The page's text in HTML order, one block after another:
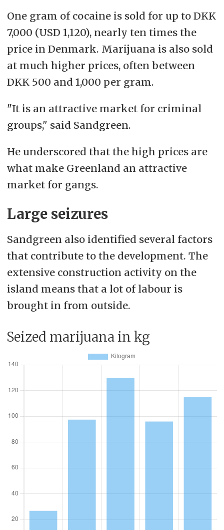
One gram of cocaine is sold for up to DKK
7,000 (USD 1,120), nearly ten times the
price in Denmark. Marijuana is also sold
at much higher prices, often between
DKK 500 and 1,000 per gram.
"It is an attractive market for criminal
groups," said Sandgreen.
He underscored that the high prices are
what make Greenland an attractive
market for gangs.
Large seizures
Sandgreen also identified several factors
that contribute to the development. The
extensive construction activity on the
island means that a lot of labour is
brought in from outside.
Seized marijuana in kg